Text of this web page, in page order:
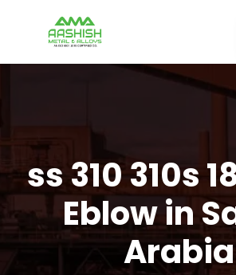
ss 310 310s
Eblow in
Arabia